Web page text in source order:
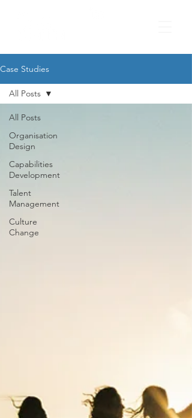
Case Studies
All Posts
Organisation
Design
Capabilities
Development
Talent
Management
Culture
Change
All Posts